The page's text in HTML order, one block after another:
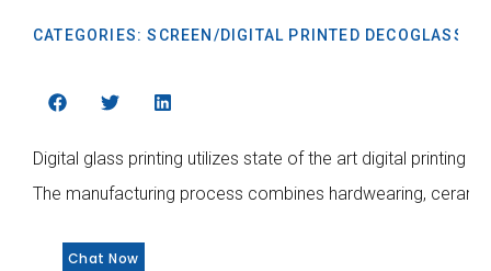
CATEGORIES:SCREEN/DIGITAL PRINTED DECOGLASS
Digital glass printing utilizes state of the art digital printing
The manufacturing process combines hardwearing,
Chat Now